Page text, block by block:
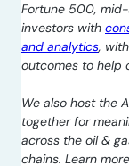
Fortune 500,
investors with
and analytics,
outcomes to help
We also host the
together for
across the oil &
chains. Learn